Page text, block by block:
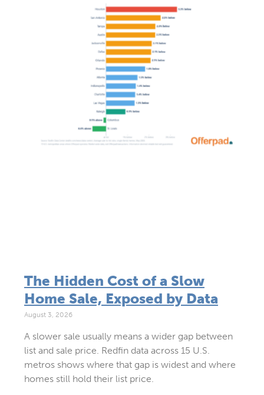
The Hidden Cost of a Slow
Home Sale, Exposed by Data
August 3, 2026
A slower sale usually means a wider gap between
list and sale price. Redfin data across 15 U.S.
metros shows where that gap is widest and where
homes still hold their list price.